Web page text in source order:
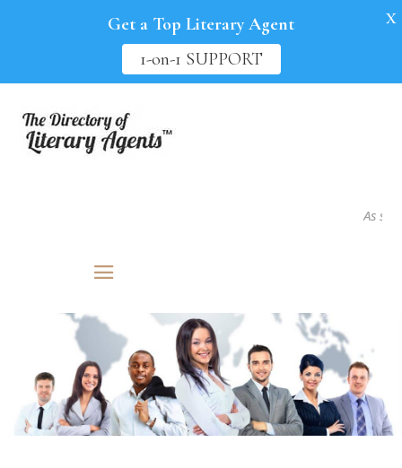
As seen
Get a Top Literary Agent
1-on-1 SUPPORT
X